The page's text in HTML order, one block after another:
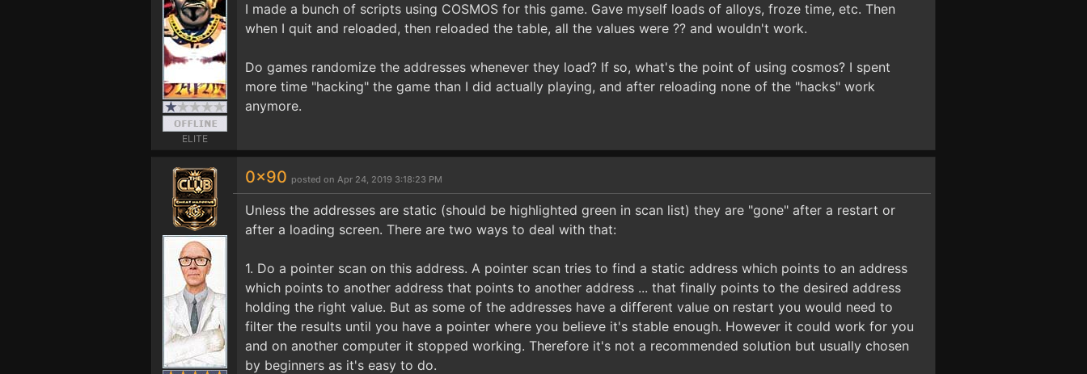
ELITE
I made a bunch of scripts using COSMOS for this game. Gave myself loads of alloys, froze time, etc. Then
when I quit and reloaded, then reloaded the table, all the values were ?? and wouldn't work.
Do games randomize the addresses whenever they load? If so, what's the point of using cosmos? I spent
more time "hacking" the game than I did actually playing, and after reloading none of the "hacks" work
anymore.
0x90 posted on Apr 24, 2019 3:18:23 PM
Unless the addresses are static (should be highlighted green in scan list) they are "gone" after a restart or
after a loading screen. There are two ways to deal with that:
1. Do a pointer scan on this address. A pointer scan tries to find a static address which points to an address
which points to another address that points to another address ... that finally points to the desired address
holding the right value. But as some of the addresses have a different value on restart you would need to
filter the results until you have a pointer where you believe it's stable enough. However it could work for you
and on another computer it stopped working. Therefore it's not a recommended solution but usually chosen
by beginners as it's easy to do.